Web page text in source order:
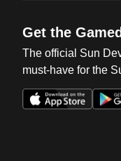
Get the
The official Sun
must-have for the